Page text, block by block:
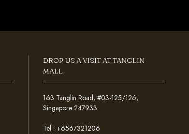
DROP US A VISIT AT TANGLIN
MALL
163 Tanglin Road, #03-125/126,
Singapore 247933
Tel : +6567321206